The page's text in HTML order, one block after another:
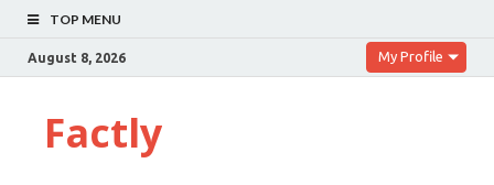
TOP MENU
August 8, 2026 My Profile
Factly